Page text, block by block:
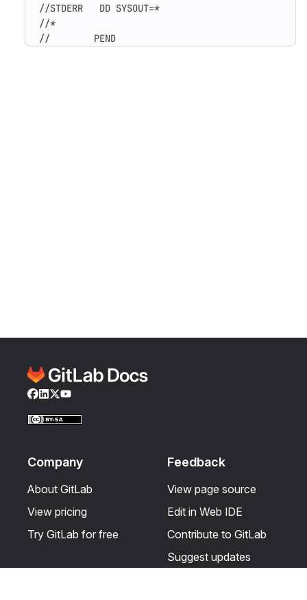
//STDERR   DD SYSOUT=*
//*
//        PEND
Facebook
LinkedIn
Twitter
YouTube
Company
About GitLab
View pricing
Try GitLab for free
Feedback
View page source
Edit in Web IDE
Contribute to GitLab
Suggest updates